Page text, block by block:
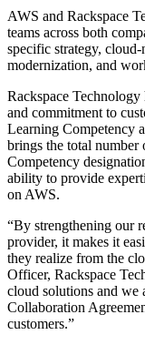
AWS and Rackspace
teams across both
specific strategy,
modernization, and
Rackspace
and commitment to
Learning Competency
brings the total number
Competency
ability to provide
on AWS.
“By strengthening our
provider, it makes it
they realize from the
Officer, Rackspace
cloud solutions and we
Collaboration
customers.”